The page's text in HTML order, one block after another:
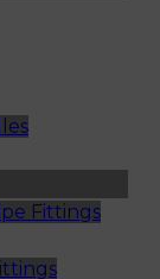
Fittings